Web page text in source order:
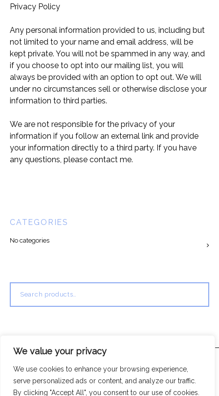
We value your privacy
We use cookies to enhance your browsing experience,
serve personalized ads or content, and analyze our traffic.
By clicking "Accept All", you consent to our use of cookies.
Privacy Policy
Any personal information provided to us, including but
not limited to your name and email address, will be
kept private. You will not be spammed in any way, and
if you choose to opt into our mailing list, you will
always be provided with an option to opt out. We will
under no circumstances sell or otherwise disclose your
information to third parties.
We are not responsible for the privacy of your
information if you follow an external link and provide
your information directly to a third party. If you have
any questions, please contact me.
CATEGORIES
No categories
for: